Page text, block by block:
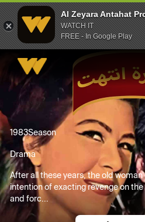
Al Zeyara Antahat
WATCH IT
FREE - In Google Play
1983Season
Drama
After all these years, the old
intention of exacting revenge on
and forc...